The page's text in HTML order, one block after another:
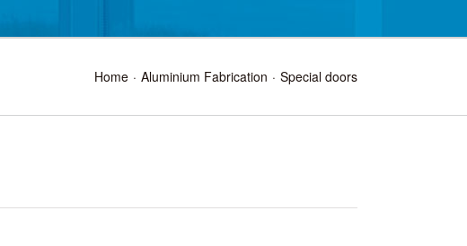
Home Aluminium Fabrication Special doors